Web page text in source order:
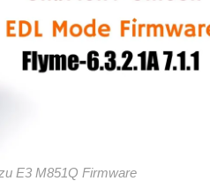
E3 M851Q Firmware